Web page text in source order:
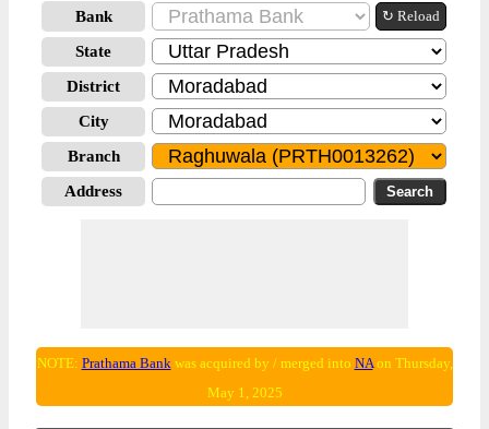
Bank ↻ Reload
State
District
City
Branch
Address
NOTE: Prathama Bankwas acquired by / merged into NAon Thursday,
May 1, 2025